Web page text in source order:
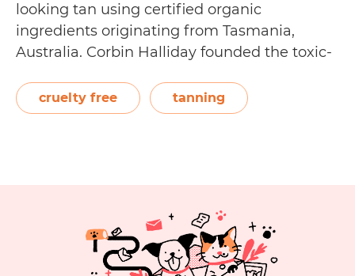
looking tan using certified organic
ingredients originating from Tasmania,
Australia. Corbin Halliday founded the toxic-
with Chronic Inflammatory Response
Syndrome. He wanted to come up with a
Cruelty
Free?
cruelty free tanning